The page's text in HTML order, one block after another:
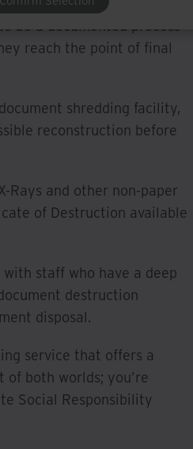
be a documented process
reach the point of final
shredding facility,
reconstruction before
Rays and other non-paper
of Destruction available
staff who have a deep
destruction
disposal.
service that offers a
both worlds; you’re
Social Responsibility